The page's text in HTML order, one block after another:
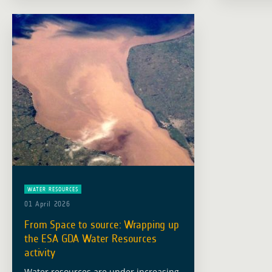
WATER RESOURCES
01 April 2026
From Space to source: Wrapping up
the ESA GDA Water Resources
activity